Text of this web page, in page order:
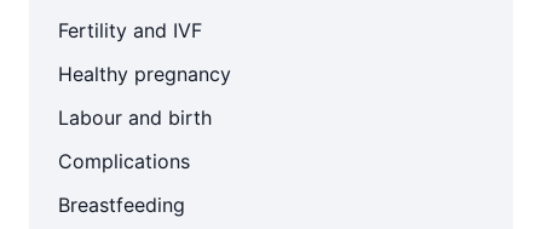
Fertility and IVF
Healthy pregnancy
Labour and birth
Complications
Breastfeeding